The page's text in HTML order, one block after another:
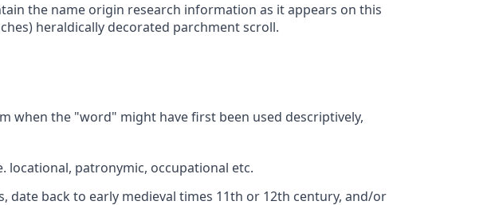
the name origin research information as it appears on this
heraldically decorated parchment scroll.
the "word" might have first been used descriptively,
locational, patronymic, occupational etc.
date back to early medieval times 11th or 12th century, and/or